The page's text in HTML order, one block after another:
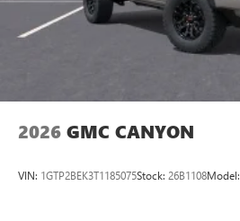
2026 GMC CANYON
VIN: 1GTP2BEK3T1185075Stock: 26B1108Model: